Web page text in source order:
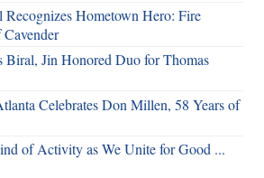
Recognizes Hometown Hero: Fire
Biral, Jin Honored Duo for Thomas
Celebrates Don Millen, 58 Years of
of Activity as We Unite for Good ...